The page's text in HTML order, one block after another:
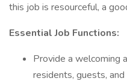
this job is resourceful, a
Essential Job Functions:
Provide a welcoming
residents, guests,